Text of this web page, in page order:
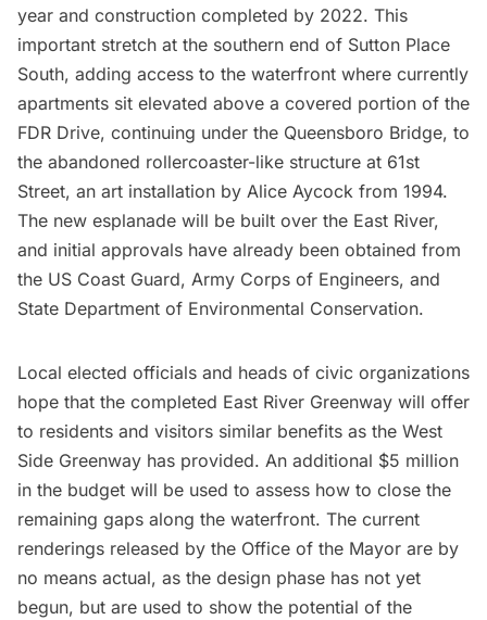
year and construction completed by 2022. This
important stretch at the southern end of Sutton Place
South, adding access to the waterfront where currently
apartments sit elevated above a covered portion of the
FDR Drive, continuing under the Queensboro Bridge, to
the abandoned rollercoaster-like structure at 61st
Street, an art installation by Alice Aycock from 1994.
The new esplanade will be built over the East River,
and initial approvals have already been obtained from
the US Coast Guard, Army Corps of Engineers, and
State Department of Environmental Conservation.
Local elected officials and heads of civic organizations
hope that the completed East River Greenway will offer
to residents and visitors similar benefits as the West
Side Greenway has provided. An additional $5 million
in the budget will be used to assess how to close the
remaining gaps along the waterfront. The current
renderings released by the Office of the Mayor are by
no means actual, as the design phase has not yet
begun, but are used to show the potential of the